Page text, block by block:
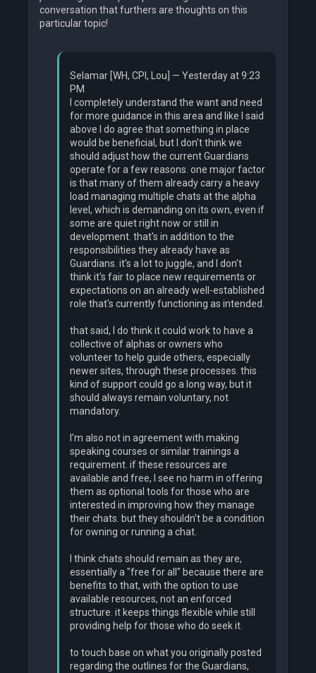
conversation that furthers are thoughts on this
particular topic!
Selamar [WH, CPI, Lou] — Yesterday at 9:23
PM
I completely understand the want and need
for more guidance in this area and like I said
above I do agree that something in place
would be beneficial, but I don't think we
should adjust how the current Guardians
operate for a few reasons. one major factor
is that many of them already carry a heavy
load managing multiple chats at the alpha
level, which is demanding on its own, even if
some are quiet right now or still in
development. that's in addition to the
responsibilities they already have as
Guardians. it's a lot to juggle, and I don't
think it's fair to place new requirements or
expectations on an already well-established
role that's currently functioning as intended.
that said, I do think it could work to have a
collective of alphas or owners who
volunteer to help guide others, especially
newer sites, through these processes. this
kind of support could go a long way, but it
should always remain voluntary, not
mandatory.
I'm also not in agreement with making
speaking courses or similar trainings a
requirement. if these resources are
available and free, I see no harm in offering
them as optional tools for those who are
interested in improving how they manage
their chats. but they shouldn't be a condition
for owning or running a chat.
I think chats should remain as they are,
essentially a "free for all" because there are
benefits to that, with the option to use
available resources, not an enforced
structure. it keeps things flexible while still
providing help for those who do seek it.
to touch base on what you originally posted
regarding the outlines for the Guardians,